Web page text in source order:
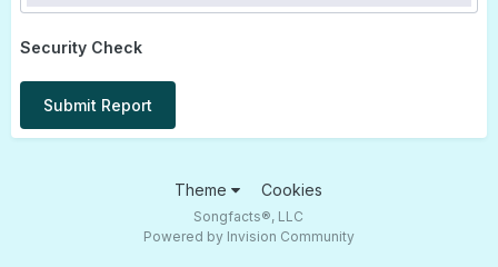
Security Check
Submit Report
Theme Cookies
Songfacts®, LLC
Powered by Invision Community